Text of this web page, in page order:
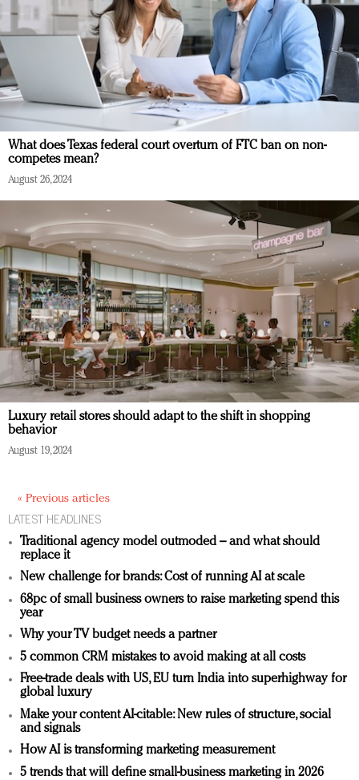
What does Texas federal court overturn of FTC ban on non-
competes mean?
August 26, 2024
Luxury retail stores should adapt to the shift in shopping
behavior
August 19, 2024
« Previous articles
LATEST HEADLINES
Traditional agency model outmoded – and what should
replace it
New challenge for brands: Cost of running AI at scale
68pc of small business owners to raise marketing spend this
year
Why your TV budget needs a partner
5 common CRM mistakes to avoid making at all costs
Free-trade deals with US, EU turn India into superhighway for
global luxury
Make your content AI-citable: New rules of structure, social
and signals
How AI is transforming marketing measurement
5 trends that will define small-business marketing in 2026